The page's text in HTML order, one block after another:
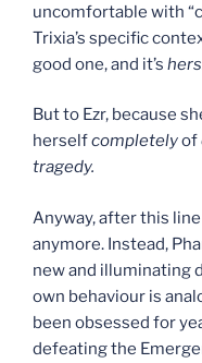
uncomfortable with
Trixia’s specific
good one, and it’s
But to Ezr, because
herselfcompletelyof
tragedy.
Anyway, after this
anymore. Instead,
new and illuminating
own behaviour is
been obsessed for
defeating the